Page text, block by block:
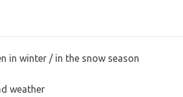
in winter / in the snow season
weather